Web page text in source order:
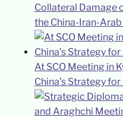
Collateral Damage
the China-Iran-
At SCO Meeting in
China’s Strategy